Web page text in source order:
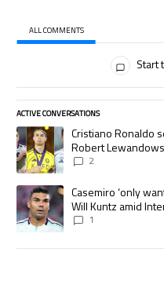
ALL COMMENTS
Start
ACTIVE CONVERSATIONS
The following is a list of the
A trending article titled
Cristiano Ronaldo
Robert
pursue the same
2
A trending article titled
Casemiro ‘only
Will Kuntz amid
1